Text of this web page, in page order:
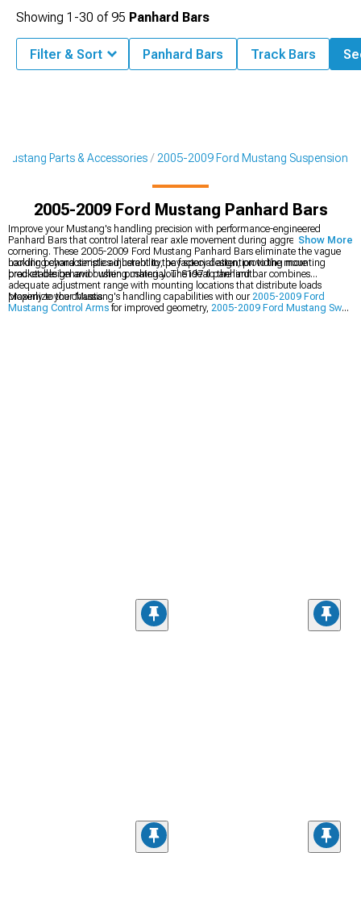
Parts & Accessories 2005-2009 Ford Mustang Suspension
2005-2009 Ford Mustang Panhard Bars
Improve your Mustang's handling precision with performance-engineered
Panhard Bars that control lateral rear axle movement during aggressive
cornering. These 2005-2009 Ford Mustang Panhard Bars eliminate the vague
handling characteristics inherent to the factory design, providing more
predictable behavior when pushing your S197 to the limit.
Looking beyond simple adjustability, pay special attention to the mounting
bracket design and bushing material. The ideal panhard bar combines
adequate adjustment range with mounting locations that distribute loads
properly to the chassis.
Maximize your Mustang's handling capabilities with our2005-2009 Ford
Mustang Control Arms for improved geometry, 2005-2009 Ford Mustang Sway
Show More
Showing 1-30 of95 Panhard Bars
Filter & Sort Panhard Bars Track Bars